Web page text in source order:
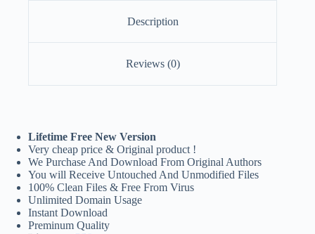
Description
Reviews (0)
Lifetime Free New Version
Very cheap price & Original product !
We Purchase And Download From Original Authors
You will Receive Untouched And Unmodified Files
100% Clean Files & Free From Virus
Unlimited Domain Usage
Instant Download
Preminum Quality